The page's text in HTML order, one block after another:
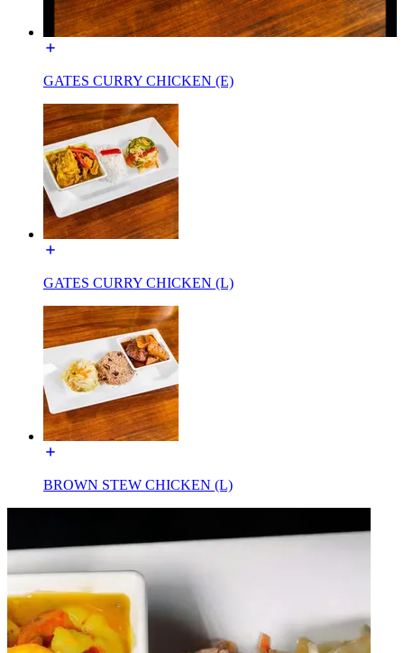
GATES CURRY CHICKEN (E)
GATES CURRY CHICKEN (L)
BROWN STEW CHICKEN (L)